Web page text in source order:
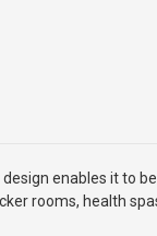
enables it to
rooms, health